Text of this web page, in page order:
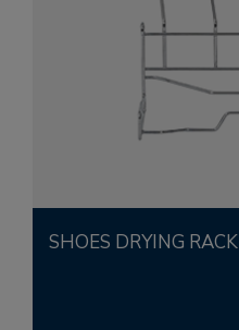
SHOES DRYING RACK